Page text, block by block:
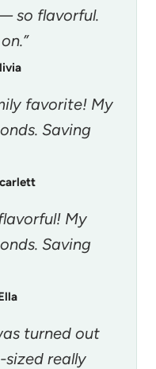
so flavorful.
favorite! My
Saving
My
Saving
turned out
really